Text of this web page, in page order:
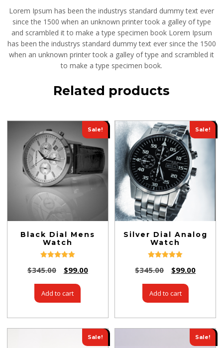
Lorem Ipsum has been the industrys standard dummy text ever
since the 1500 when an unknown printer took a galley of type
and scrambled it to make a type specimen book Lorem Ipsum
has been the industrys standard dummy text ever since the 1500
when an unknown printer took a galley of type and scrambled it
to make a type specimen book.
Related products
Sale!
Black Dial Mens
Watch
5.00
$345.00 $99.00
Add to cart
Sale!
Silver Dial Analog
Watch
5.00
$345.00 $99.00
Add to cart
Sale! Sale!